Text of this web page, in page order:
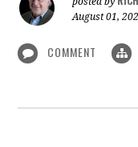
August 01,
COMMENT